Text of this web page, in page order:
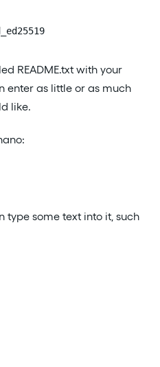
README.txt with your
enter as little or as much
like.
type some text into it, such